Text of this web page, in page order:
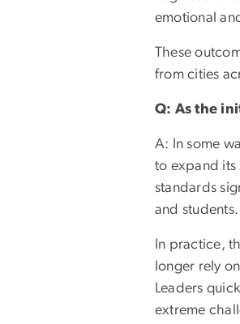
emotional
These
from cities
Q: As the
A: In some
to expand its
standards
and students.
In practice,
longer rely
Leaders
extreme